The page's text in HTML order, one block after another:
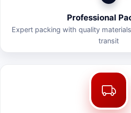
Professional
Expert packing with quality
transit